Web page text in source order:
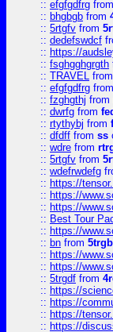
:: efgfgdfrg from
:: bhgbgb from
:: 5rtgfv from
:: dedefswdcf
:: https://
:: fsghgghgrgth
:: TRAVEL from
:: efgfgdfrg from
:: fzghgthj from
:: dwrfg from
:: rtythybj from
:: dfdff from ss
:: wdre from
:: 5rtgfv from
:: wdefrwdefg
:: https://
:: https://
:: https://
:: Best Tour
:: https://
:: bn from 5trgb
:: https://
:: https://
:: 5trgdf from
:: https://
:: https://
:: https://
:: https://